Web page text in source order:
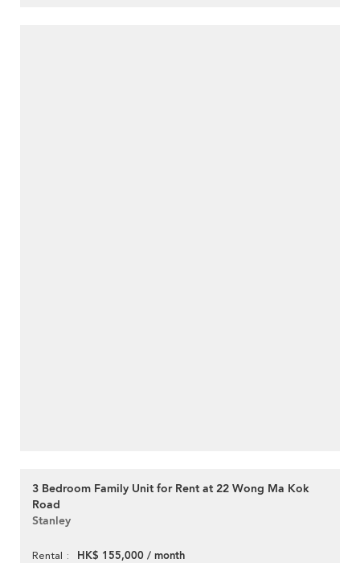
3 Bedroom Family Unit for Rent at 22 Wong Ma Kok
Road
Stanley
Rental HK$ 155,000 / month